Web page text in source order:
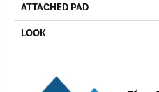
ATTACHED PAD
LOOK